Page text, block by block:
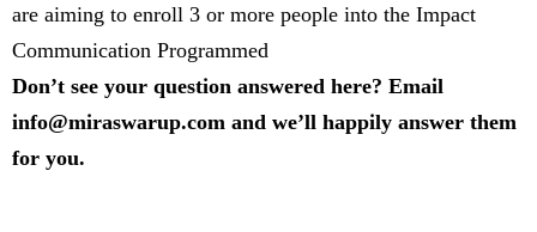
are aiming to enroll 3 or more people into the Impact
Communication Programmed
Don’t see your question answered here? Email
info@miraswarup.com and we’ll happily answer them
for you.